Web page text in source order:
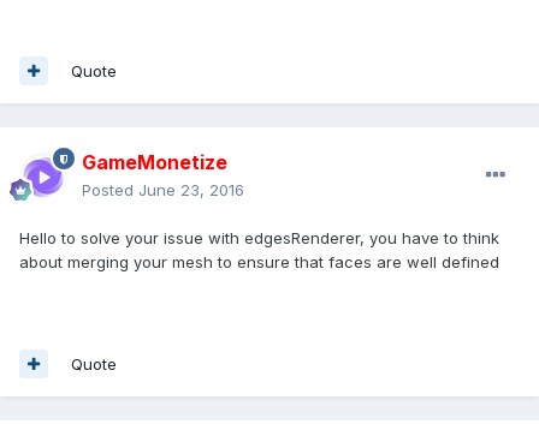
Quote
GameMonetize
Posted June 23, 2016
Hello to solve your issue with edgesRenderer, you have to think
about merging your mesh to ensure that faces are well defined
Quote